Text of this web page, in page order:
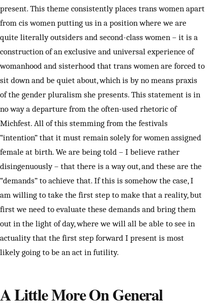
present. This theme consistently places trans women apart
from cis women putting us in a position where we are
quite literally outsiders and second-class women – it is a
construction of an exclusive and universal experience of
womanhood and sisterhood that trans women are forced to
sit down and be quiet about, which is by no means praxis
of the gender pluralism she presents. This statement is in
no way a departure from the often-used rhetoric of
Michfest. All of this stemming from the festivals
“intention” that it must remain solely for women assigned
female at birth. We are being told – I believe rather
disingenuously – that there is a way out, and these are the
“demands” to achieve that. If this is somehow the case, I
am willing to take the first step to make that a reality, but
first we need to evaluate these demands and bring them
out in the light of day, where we will all be able to see in
actuality that the first step forward I present is most
likely going to be an act in futility.
A Little More On General